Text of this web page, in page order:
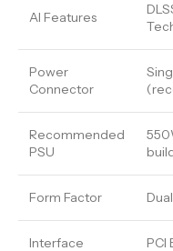
AI Features
Power
Connector
Recommended
PSU
Form Factor
Interface PCI